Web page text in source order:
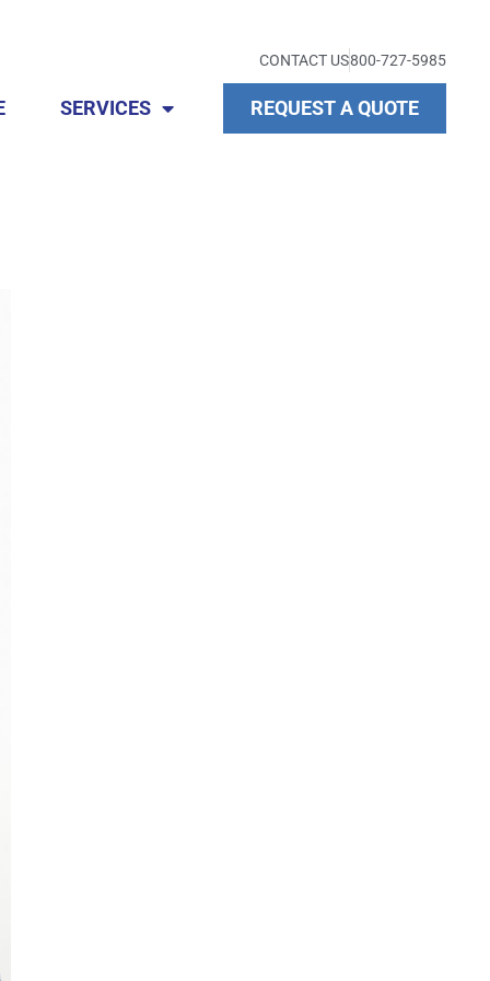
CONTACT US800-727-5985
SERVICES REQUEST A QUOTE